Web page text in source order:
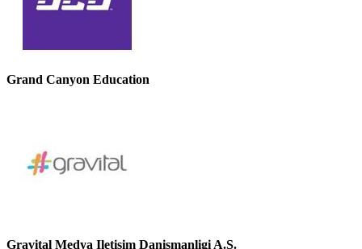
Grand Canyon Education
Gravital Medya Iletisim Danismanligi A.S.